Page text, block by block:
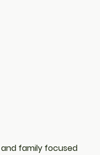
and family focused